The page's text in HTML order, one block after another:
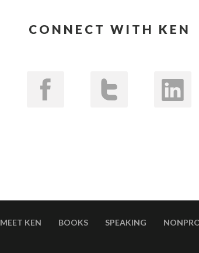
CONNECT WITH KEN
MEET KEN BOOKS SPEAKING